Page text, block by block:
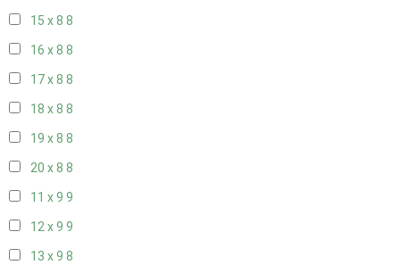
15 x 8 8
16 x 8 8
17 x 8 8
18 x 8 8
19 x 8 8
20 x 8 8
11 x 9 9
12 x 9 9
13 x 9 8